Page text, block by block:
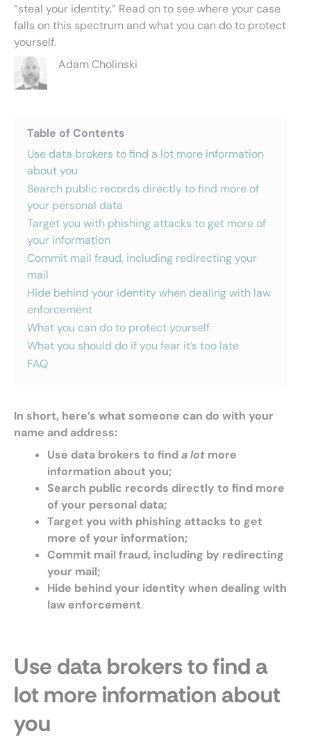
“steal your identity.” Read on to see where your case
falls on this spectrum and what you can do to protect
yourself.
Adam Cholinski
Table of Contents
Use data brokers to find a lot more information
about you
Search public records directly to find more of
your personal data
Target you with phishing attacks to get more of
your information
Commit mail fraud, including redirecting your
mail
Hide behind your identity when dealing with law
enforcement
What you can do to protect yourself
What you should do if you fear it’s too late
FAQ
In short, here’s what someone can do with your
name and address:
Use data brokers to finda lot more
information about you;
Search public records directly to find more
of your personal data;
Target you with phishing attacks to get
more of your information;
Commit mail fraud, including by redirecting
your mail;
Hide behind your identity when dealing with
law enforcement.
Use data brokers to find a
lot more information about
you